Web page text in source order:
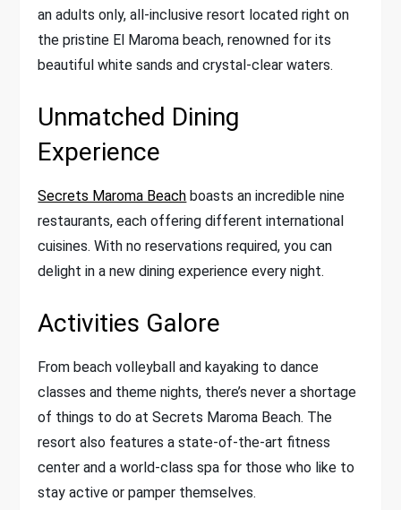
an adults only, all-inclusive resort located right on
the pristine El Maroma beach, renowned for its
beautiful white sands and crystal-clear waters.
Unmatched Dining
Experience
Secrets Maroma Beach boasts an incredible nine
restaurants, each offering different international
cuisines. With no reservations required, you can
delight in a new dining experience every night.
Activities Galore
From beach volleyball and kayaking to dance
classes and theme nights, there’s never a shortage
of things to do at Secrets Maroma Beach. The
resort also features a state-of-the-art fitness
center and a world-class spa for those who like to
stay active or pamper themselves.